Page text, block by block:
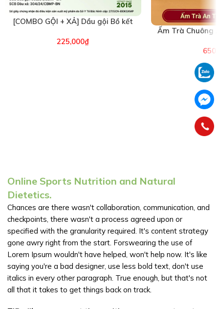
[COMBO GỘI + XẢ] Dầu gội Bồ kết
VIETKET (6496)
225,000₫
Ấm Trà Chuông
Online Sports Nutrition and Natural
Dietetics.
Chances are there wasn't collaboration, communication, and
checkpoints, there wasn't a process agreed upon or
specified with the granularity required. It's content strategy
gone awry right from the start. Forswearing the use of
Lorem Ipsum wouldn't have helped, won't help now. It's like
saying you're a bad designer, use less bold text, don't use
italics in every other paragraph. True enough, but that's not
all that it takes to get things back on track.